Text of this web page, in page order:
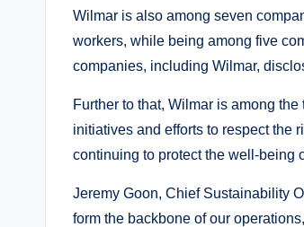
Wilmar is also among seven
workers, while being among five
companies, including Wilmar,
Further to that, Wilmar is among
initiatives and efforts to respect the
continuing to protect the well-being
Jeremy Goon, Chief Sustainability
form the backbone of our